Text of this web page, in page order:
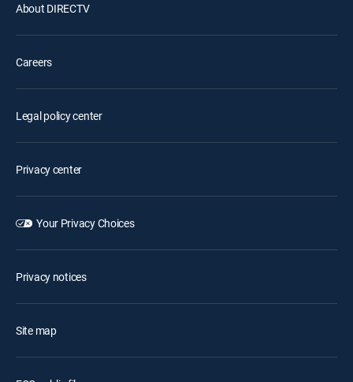
About DIRECTV
Careers
Legal policy center
Privacy center
Your Privacy Choices
Privacy notices
Site map